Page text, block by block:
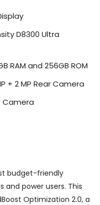
D8300 Ultra
RAM and 256GB ROM
+ 2 MP Rear Camera
Camera
budget-friendly
power users. This
Optimization 2.0, a